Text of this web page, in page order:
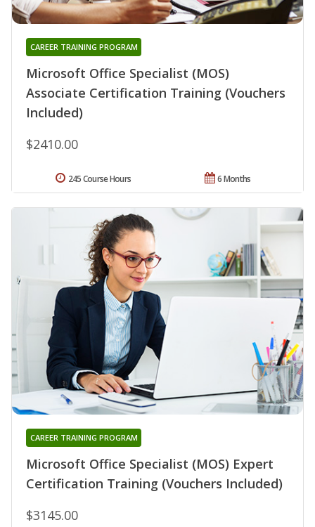
Microsoft Office Specialist (MOS)
Associate Certification Training (Vouchers
Included)
CAREER TRAINING PROGRAM
$2410.00
6 Months
245 Course Hours
Microsoft Office Specialist (MOS) Expert
Certification Training (Vouchers Included)
CAREER TRAINING PROGRAM
$3145.00